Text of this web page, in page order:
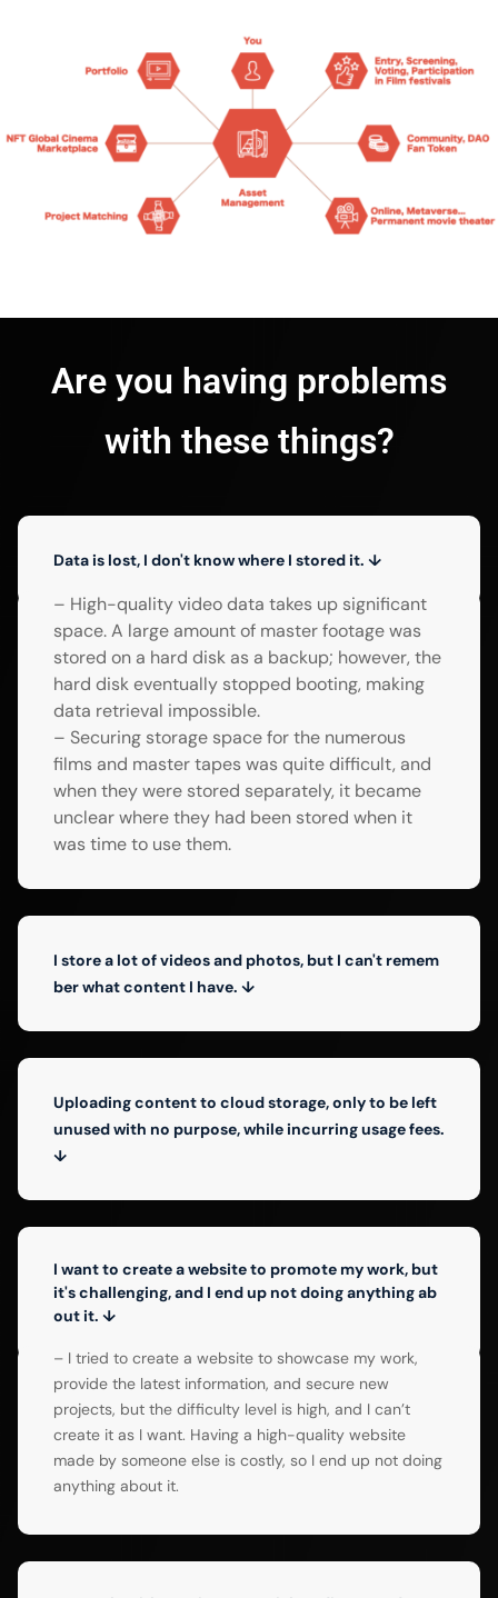
Are you having problems
with these things?
Data is lost, I don't know where I stored it. ↓
– High-quality video data takes up significant
space. A large amount of master footage was
stored on a hard disk as a backup; however, the
hard disk eventually stopped booting, making
data retrieval impossible.
– Securing storage space for the numerous
films and master tapes was quite difficult, and
when they were stored separately, it became
unclear where they had been stored when it
was time to use them.
I store a lot of videos and photos, but I can't remem
ber what content I have. ↓
Uploading content to cloud storage, only to be left
unused with no purpose, while incurring usage fees.
↓
I want to create a website to promote my work, but
it's challenging, and I end up not doing anything ab
out it. ↓
– I tried to create a website to showcase my work,
provide the latest information, and secure new
projects, but the difficulty level is high, and I can’t
create it as I want. Having a high-quality website
made by someone else is costly, so I end up not doing
anything about it.